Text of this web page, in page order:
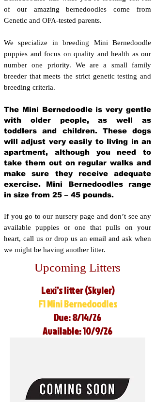
of our amazing bernedoodles come from
Genetic and OFA-tested parents.
We specialize in breeding Mini Bernedoodle
puppies and focus on quality and health as our
number one priority. We are a small family
breeder that meets the strict genetic testing and
breeding criteria.
The Mini Bernedoodle is very gentle
with older people, as well as
toddlers and children. These dogs
will adjust very easily to living in an
apartment, although you need to
take them out on regular walks and
make sure they receive adequate
exercise. Mini Bernedoodles range
in size from 25 – 45 pounds.
If you go to our nursery page and don’t see any
available puppies or one that pulls on your
heart, call us or drop us an email and ask when
we might be having another litter.
Upcoming Litters
Lexi’s litter (Skyler)
F1 Mini Bernedoodles
Due: 8/14/26
Available: 10/9/26